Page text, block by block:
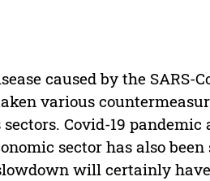
caused by the SARS-
various
Covid-19 pandemic
sector has also
will certainly